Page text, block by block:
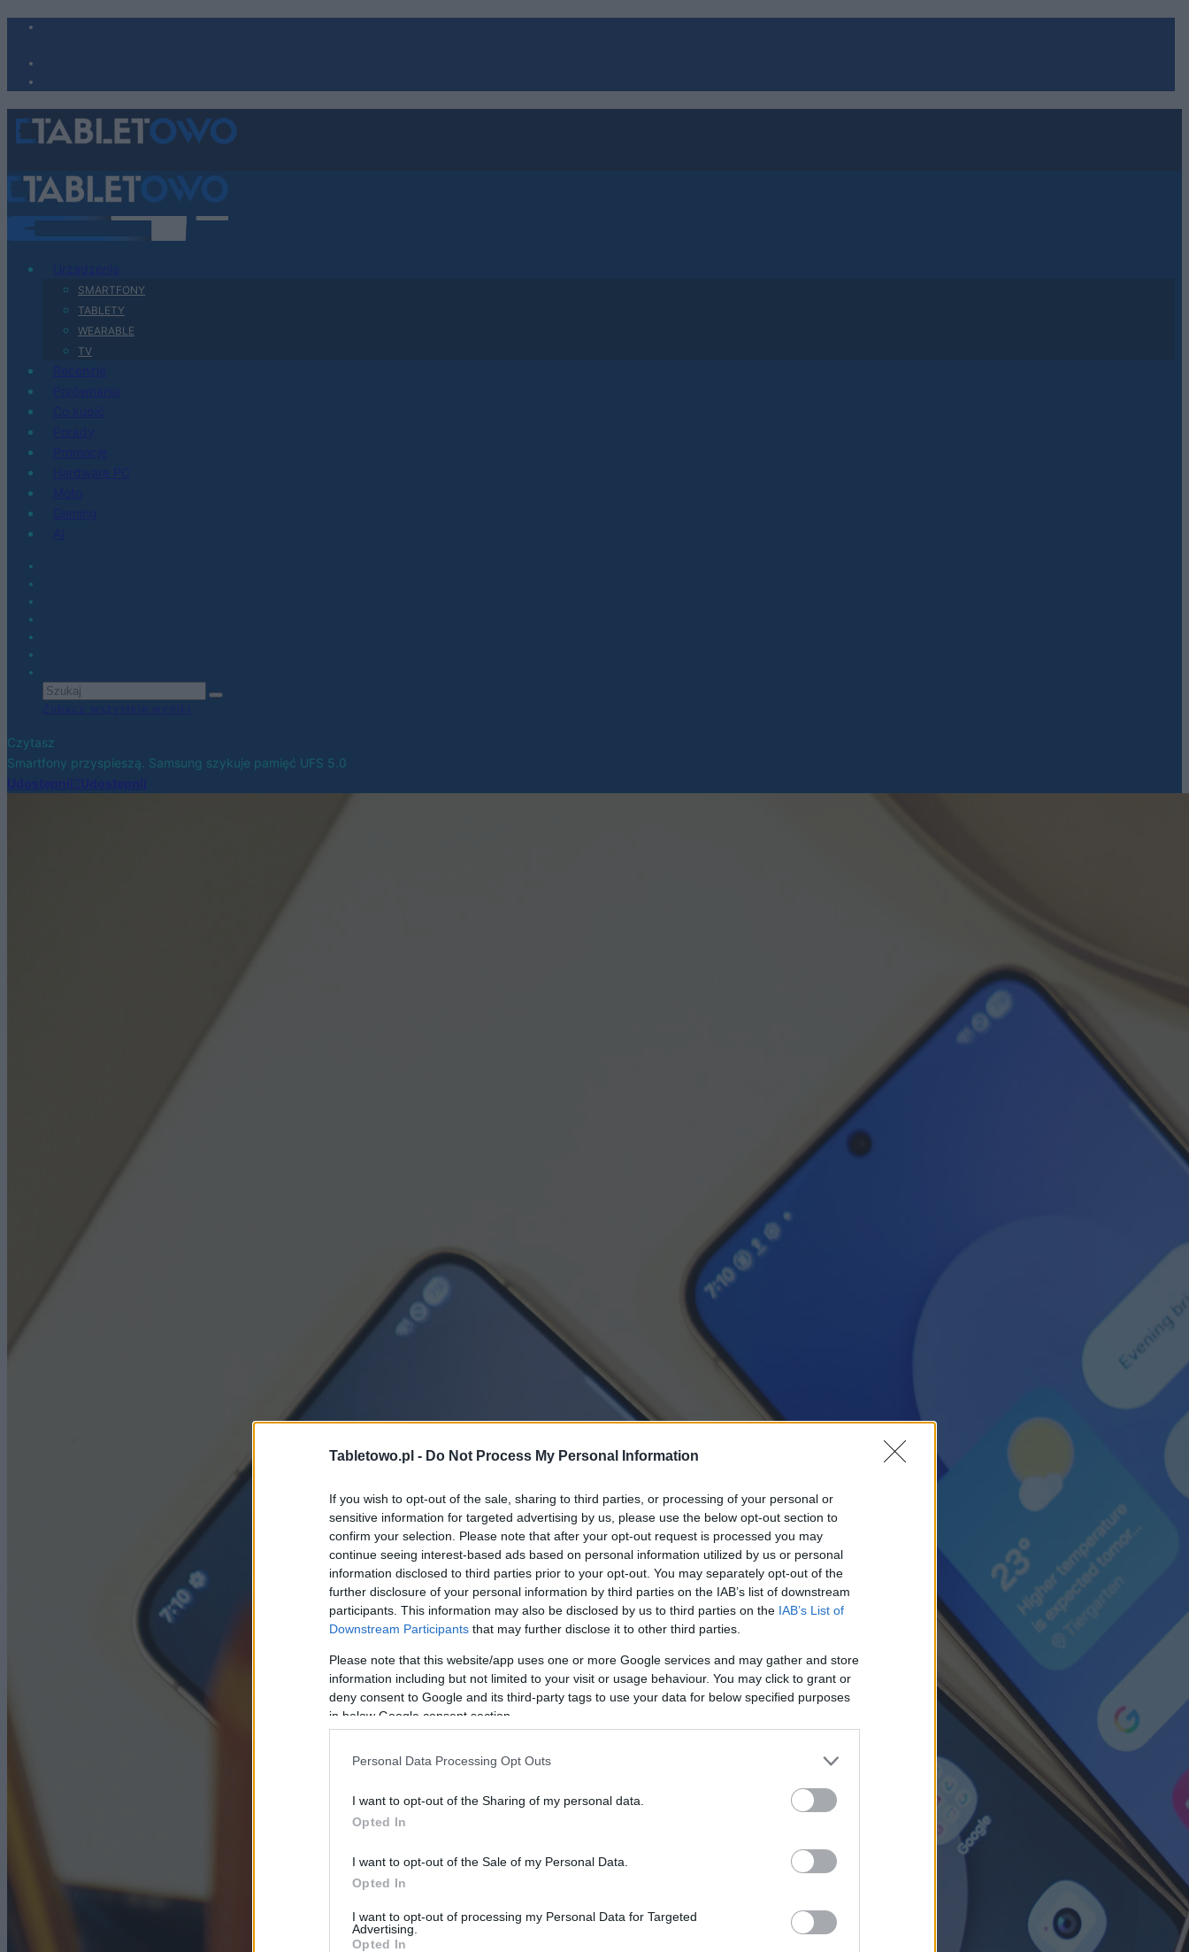
Tabletowo.pl - Do Not Process My Personal Information
If you wish to opt-out of the sale, sharing to third parties, or processing of your personal or
sensitive information for targeted advertising by us, please use the below opt-out section to
confirm your selection. Please note that after your opt-out request is processed you may
continue seeing interest-based ads based on personal information utilized by us or personal
information disclosed to third parties prior to your opt-out. You may separately opt-out of the
further disclosure of your personal information by third parties on the IAB’s list of downstream
participants. This information may also be disclosed by us to third parties on the IAB’s List of
Downstream Participants that may further disclose it to other third parties.
Please note that this website/app uses one or more Google services and may gather and store
information including but not limited to your visit or usage behaviour. You may click to grant or
deny consent to Google and its third-party tags to use your data for below specified purposes
in below Google consent section.
Personal Data Processing Opt Outs
I want to opt-out of the Sharing of my personal data.
Opted In
I want to opt-out of the Sale of my Personal Data.
Opted In
I want to opt-out of processing my Personal Data for Targeted
Advertising.
Opted In
SMARTFONY
TABLETY
WEARABLE
TV
Czytasz
Smartfony przyspieszą. Samsung szykuje pamięć UFS 5.0